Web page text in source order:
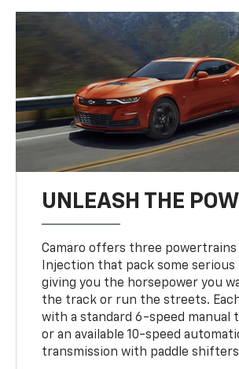
UNLEASH THE
Camaro offers three
Injection that pack some serious
giving you the horsepower you
the track or run the streets.
with a standard 6-speed manual
or an available 10-speed
transmission with paddle